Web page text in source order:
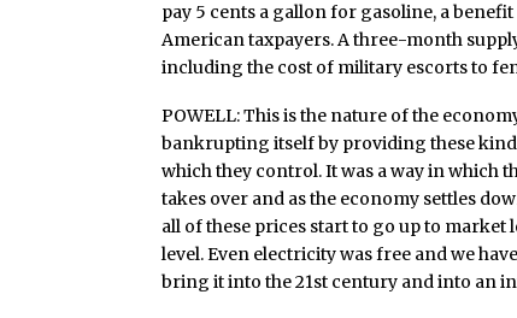
pay 5 cents a gallon for gasoline, a
American taxpayers. A three-month
including the cost of military escorts to
POWELL: This is the nature of the
bankrupting itself by providing these
which they control. It was a way in which
takes over and as the economy settles
all of these prices start to go up to
level. Even electricity was free and we
bring it into the 21st century and into an